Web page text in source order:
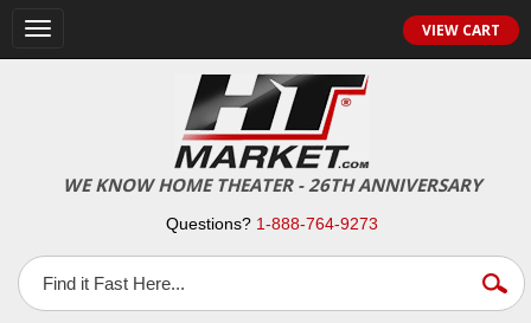
Toggle
navigation
VIEW CART
WE KNOW HOME THEATER - 26TH ANNIVERSARY
Questions? 1-888-764-9273